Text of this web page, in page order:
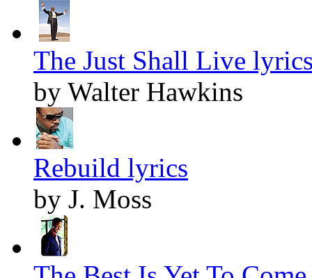
The Just Shall Live
by Walter Hawkins
Rebuild lyrics
by J. Moss